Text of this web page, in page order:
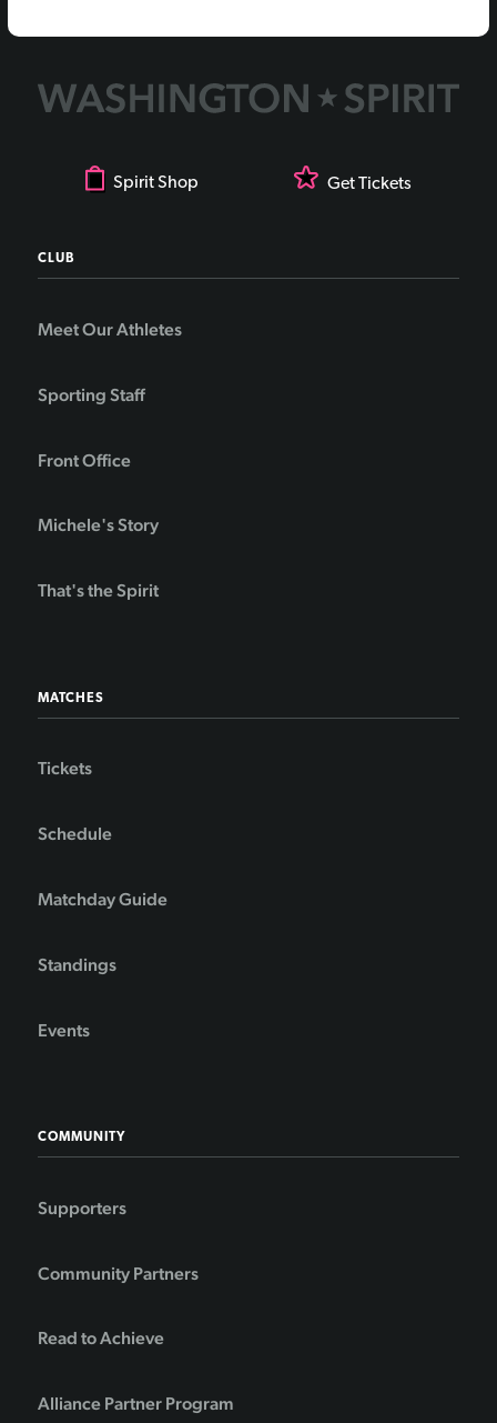
Spirit Shop Get Tickets
CLUB
Meet Our Athletes
Sporting Staff
Front Office
Michele's Story
That's the Spirit
MATCHES
Tickets
Schedule
Matchday Guide
Standings
Events
COMMUNITY
Supporters
Community Partners
Read to Achieve
Alliance Partner Program